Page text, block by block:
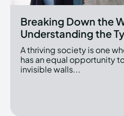
Breaking Down the
Understanding the
A thriving society is one
has an equal opportunity
invisible walls...